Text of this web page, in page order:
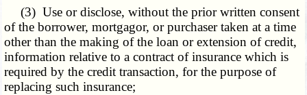
(3) Use or disclose, without the prior written consent
of the borrower, mortgagor, or purchaser taken at a time
other than the making of the loan or extension of credit,
information relative to a contract of insurance which is
required by the credit transaction, for the purpose of
replacing such insurance;